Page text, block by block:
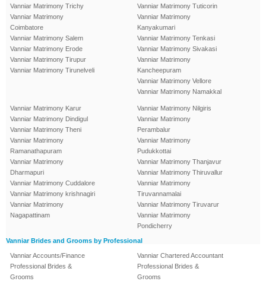
Vanniar Matrimony Trichy
Vanniar Matrimony
Coimbatore
Vanniar Matrimony Salem
Vanniar Matrimony Erode
Vanniar Matrimony Tirupur
Vanniar Matrimony Tirunelveli
Vanniar Matrimony Tuticorin
Vanniar Matrimony
Kanyakumari
Vanniar Matrimony Tenkasi
Vanniar Matrimony Sivakasi
Vanniar Matrimony
Kancheepuram
Vanniar Matrimony Vellore
Vanniar Matrimony Namakkal
Vanniar Matrimony Karur
Vanniar Matrimony Dindigul
Vanniar Matrimony Theni
Vanniar Matrimony
Ramanathapuram
Vanniar Matrimony
Dharmapuri
Vanniar Matrimony Cuddalore
Vanniar Matrimony krishnagiri
Vanniar Matrimony
Nagapattinam
Vanniar Matrimony Nilgiris
Vanniar Matrimony
Perambalur
Vanniar Matrimony
Pudukkottai
Vanniar Matrimony Thanjavur
Vanniar Matrimony Thiruvallur
Vanniar Matrimony
Tiruvannamalai
Vanniar Matrimony Tiruvarur
Vanniar Matrimony
Pondicherry
Vanniar Brides and Grooms by Professional
Vanniar Accounts/Finance
Professional Brides &
Grooms
Vanniar Chartered Accountant
Professional Brides &
Grooms